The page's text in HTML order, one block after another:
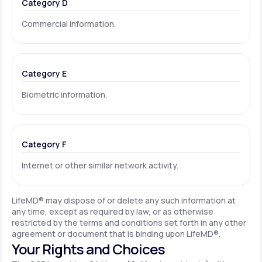
Category D
Commercial information.
Category E
Biometric information.
Category F
Internet or other similar network activity.
LifeMD® may dispose of or delete any such information at
any time, except as required by law, or as otherwise
restricted by the terms and conditions set forth in any other
agreement or document that is binding upon LifeMD®.
Your Rights and Choices